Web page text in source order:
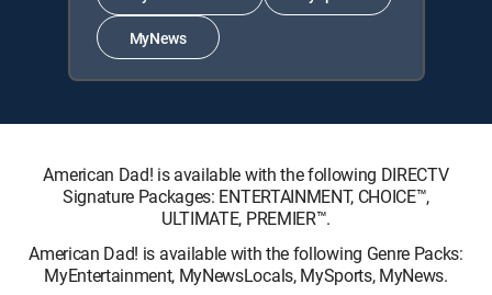
MyNews
American Dad! is available with the following DIRECTV
Signature Packages: ENTERTAINMENT, CHOICE™,
ULTIMATE, PREMIER™.
American Dad! is available with the following Genre Packs:
MyEntertainment, MyNewsLocals, MySports, MyNews.